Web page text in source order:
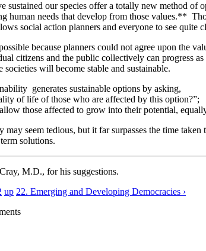
sustained our species offer a totally new method
human needs that develop from those values.**
social action planners and everyone to see
because planners could not agree upon the
citizens and the public collectively can progress
societies will become stable and sustainable.
generates sustainable options by asking,
of life of those who are affected by this option?”;
those affected to grow into their potential,
may seem tedious, but it far surpasses the time
solutions.
M.D., for his suggestions.
up 22. Emerging and Developing Democracies ›